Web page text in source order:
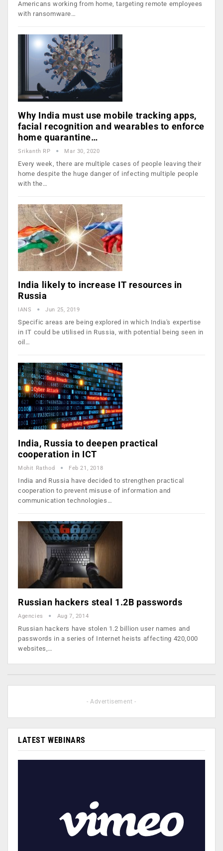
Americans working from home, targeting remote employees
with ransomware…
Why India must use mobile tracking apps,
facial recognition and wearables to enforce
home quarantine…
Srikanth RP Mar 30, 2020
Every week, there are multiple cases of people leaving their
home despite the huge danger of infecting multiple people
with the…
India likely to increase IT resources in
Russia
IANS Jun 25, 2019
Specific areas are being explored in which India's expertise
in IT could be utilised in Russia, with potential being seen in
oil…
India, Russia to deepen practical
cooperation in ICT
Mohit Rathod Feb 21, 2018
India and Russia have decided to strengthen practical
cooperation to prevent misuse of information and
communication technologies…
Russian hackers steal 1.2B passwords
Agencies Aug 7, 2014
Russian hackers have stolen 1.2 billion user names and
passwords in a series of Internet heists affecting 420,000
websites,…
- Advertisement -
LATEST WEBINARS